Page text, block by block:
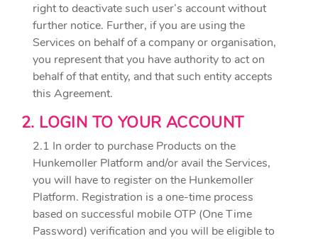
right to deactivate such user’s account without
further notice. Further, if you are using the
Services on behalf of a company or organisation,
you represent that you have authority to act on
behalf of that entity, and that such entity accepts
this Agreement.
2. LOGIN TO YOUR ACCOUNT
2.1 In order to purchase Products on the
Hunkemoller Platform and/or avail the Services,
you will have to register on the Hunkemoller
Platform. Registration is a one-time process
based on successful mobile OTP (One Time
Password) verification and you will be eligible to